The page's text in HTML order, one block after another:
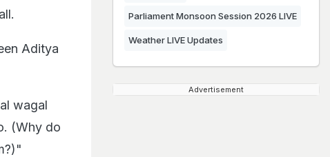
Aditya
wagal
(Why do
Parliament Monsoon Session 2026 LIVE
Weather LIVE Updates
Advertisement